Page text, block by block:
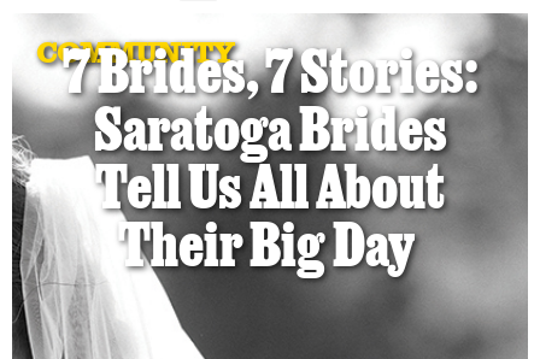
COMMUNITY
7 Brides, 7 Stories:
Saratoga Brides
Tell Us All About
Their Big Day